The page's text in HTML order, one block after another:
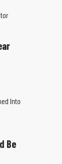
Be